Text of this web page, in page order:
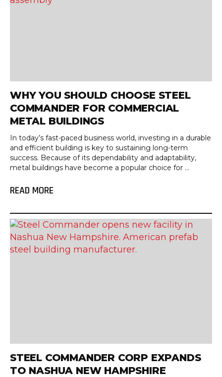
WHY YOU SHOULD CHOOSE STEEL
COMMANDER FOR COMMERCIAL
METAL BUILDINGS
In today’s fast-paced business world, investing in a durable
and efficient building is key to sustaining long-term
success. Because of its dependability and adaptability,
metal buildings have become a popular choice for ...
READ MORE
STEEL COMMANDER CORP EXPANDS
TO NASHUA NEW HAMPSHIRE